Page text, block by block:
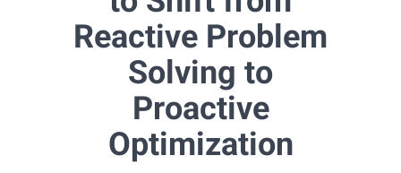
Reactive Problem
Solving to
Proactive
Optimization